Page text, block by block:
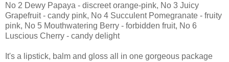
No 2 Dewy Papaya - discreet orange-pink, No 3 Juicy
Grapefruit - candy pink, No 4 Succulent Pomegranate - fruity
pink, No 5 Mouthwatering Berry - forbidden fruit, No 6
Luscious Cherry - candy delight
It's a lipstick, balm and gloss all in one gorgeous package